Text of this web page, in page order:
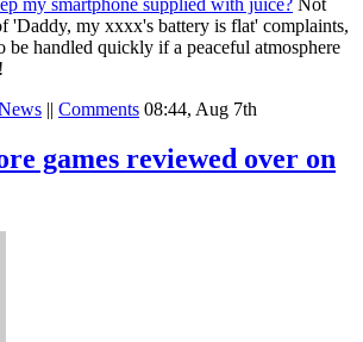
'Daddy, my xxxx's battery is flat' complaints,
be handled quickly if a peaceful atmosphere
|| Comments 08:44, Aug 7th
games reviewed over on